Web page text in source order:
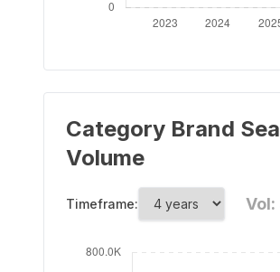
Category Brand
Volume
Timeframe: Vol: